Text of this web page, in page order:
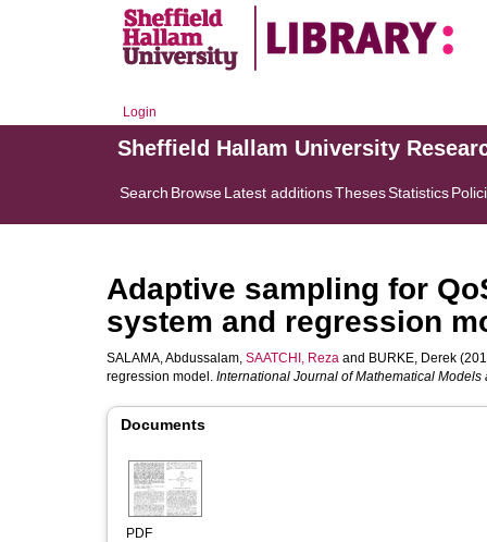
Login
Sheffield Hallam University
Search BrowseLatest additionsThesesStatistics
Adaptive sampling for
system and regression
SALAMA, Abdussalam, SAATCHI, Reza and BURKE, Derek
regression model. International Journal of Mathematical
Documents
PDF